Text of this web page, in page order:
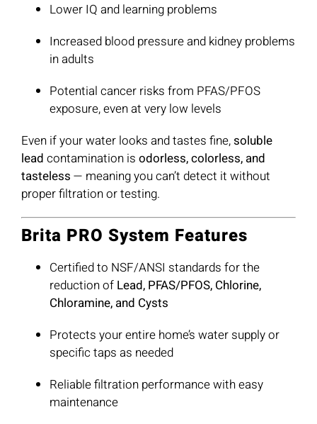
Lower IQ and learning problems
Increased blood pressure and kidney problems
in adults
Potential cancer risks from PFAS/PFOS
exposure, even at very low levels
Even if your water looks and tastes fine,soluble
lead contamination is odorless, colorless, and
tasteless — meaning you can’t detect it without
proper filtration or testing.
Brita PRO System Features
Certified to NSF/ANSI standards for the
reduction of Lead, PFAS/PFOS, Chlorine,
Chloramine, and Cysts
Protects your entire home’s water supply or
specific taps as needed
Reliable filtration performance with easy
maintenance